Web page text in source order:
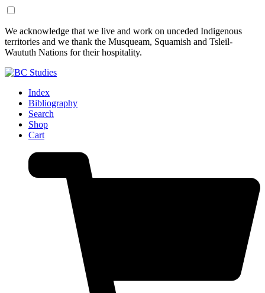
Skip
to
Content
Skip
to
Footer
We acknowledge that we live and work on unceded Indigenous
territories and we thank the Musqueam, Squamish and Tsleil-
Waututh Nations for their hospitality.
Index
Bibliography
Search
Shop
Cart